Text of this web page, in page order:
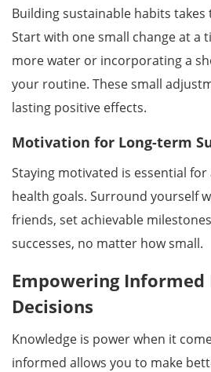
Building sustainable habits takes
Start with one small change at a
more water or incorporating a
your routine. These small
lasting positive effects.
Motivation for Long-term
Staying motivated is essential
health goals. Surround yourself
friends, set achievable
successes, no matter how small.
Empowering Informed
Decisions
Knowledge is power when it
informed allows you to make